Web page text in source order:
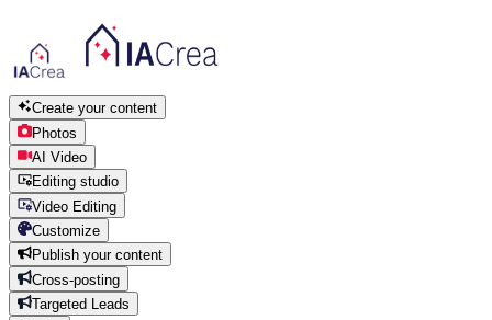
Create your content
Photos
AI Video
Editing studio
Video Editing
Customize
Publish your content
Cross-posting
Targeted Leads